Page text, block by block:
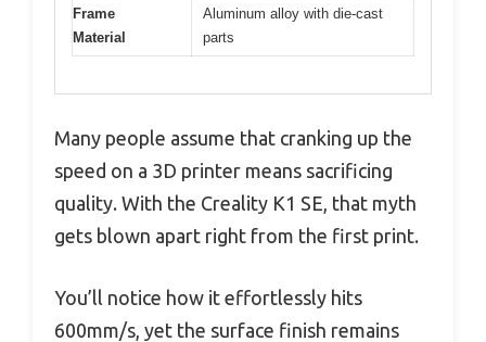
Frame
Material
Aluminum alloy with die-cast
parts
Many people assume that cranking up the
speed on a 3D printer means sacrificing
quality. With the Creality K1 SE, that myth
gets blown apart right from the first print.
You’ll notice how it effortlessly hits
600mm/s, yet the surface finish remains